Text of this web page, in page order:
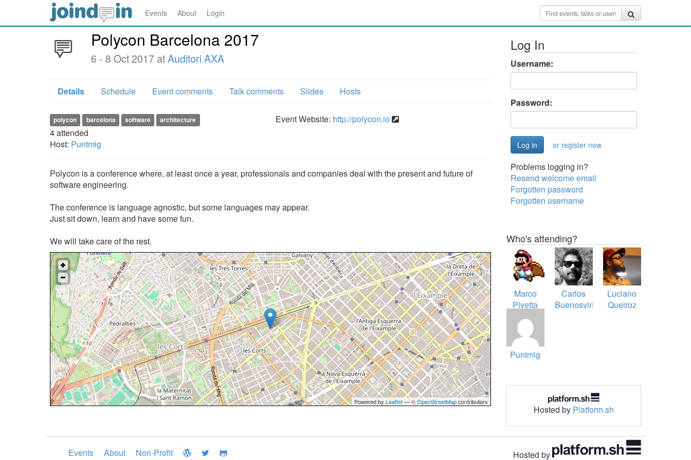
Events About Login
Polycon Barcelona 2017
6 - 8 Oct 2017 atAuditori AXA
Details Schedule Event comments Talk comments Slides Hosts
polycon barcelona software architecture
4attended
Host: Puntmig
Event Website: http://polycon.io
Polycon is a conference where, at least once a year, professionals and companies deal with the present and future of
software engineering.
The conference is language agnostic, but some languages may appear.
Just sit down, learn and have some fun.
We will take care of the rest.
Powered byLeaflet— ©OpenStreetMapcontributors
Log In
Username:
Password:
or register now
Problems logging in?
Resend welcome email
Forgotten password
Forgotten username
Who's attending?
Marco
Pivetta
Carlos
Buenosvinos
Luciano
Queiroz
Puntmig
Hosted by Platform.sh
Events About Non-Profit Hosted by